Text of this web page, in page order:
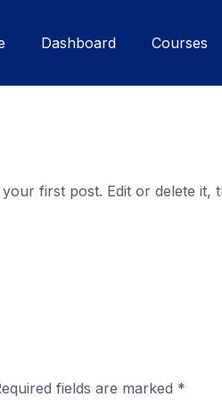
Dashboard Courses
first post. Edit or delete it,
fields are marked *